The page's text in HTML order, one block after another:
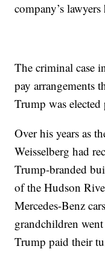
company’s
The criminal case
pay arrangements
Trump was
Over his years as
Weisselberg had
Trump-branded
of the Hudson
Mercedes-Benz
grandchildren
Trump paid their